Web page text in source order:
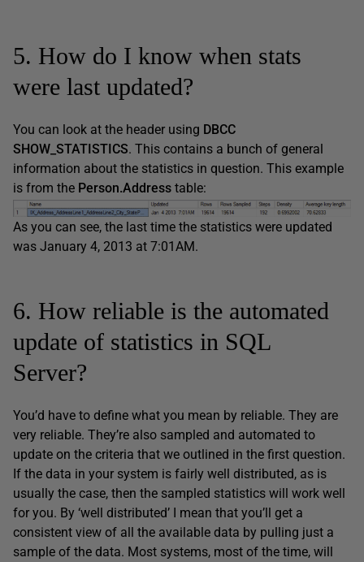
5. How do I know when stats
were last updated?
You can look at the header using DBCC
SHOW_STATISTICS. This contains a bunch of general
information about the statistics in question. This example
is from the Person.Address table:
As you can see, the last time the statistics were updated
was January 4, 2013 at 7:01AM.
6. How reliable is the automated
update of statistics in SQL
Server?
You’d have to define what you mean by reliable. They are
very reliable. They’re also sampled and automated to
update on the criteria that we outlined in the first question.
If the data in your system is fairly well distributed, as is
usually the case, then the sampled statistics will work well
for you. By ‘well distributed’ I mean that you’ll get a
consistent view of all the available data by pulling just a
sample of the data. Most systems, most of the time, will